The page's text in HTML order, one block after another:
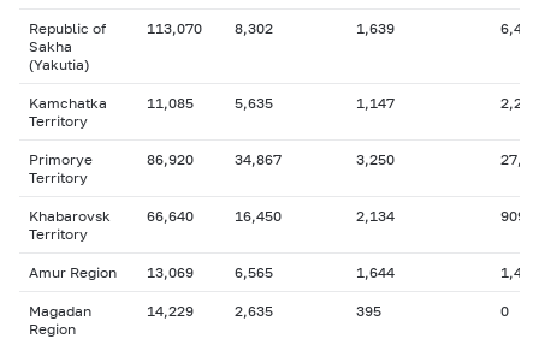
Republic of
Sakha
(Yakutia)
113,070 8,302 1,639 6,435
Kamchatka
Territory
11,085 5,635 1,147 2,228
Primorye
Territory
86,920 34,867 3,250
Khabarovsk
Territory
66,640 16,450 2,134 909
Amur Region 13,069 6,565 1,644 1,403
Magadan
Region
14,229 2,635 395 0